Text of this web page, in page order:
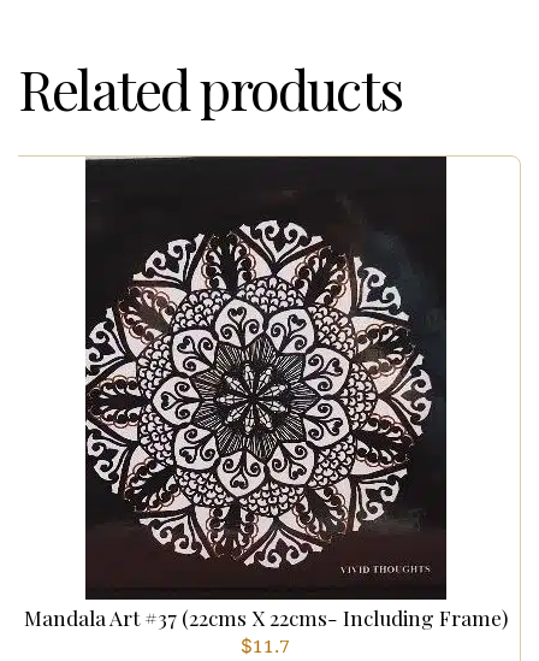
Related products
Mandala Art #37 (22cms X 22cms- Including Frame)
$11.7